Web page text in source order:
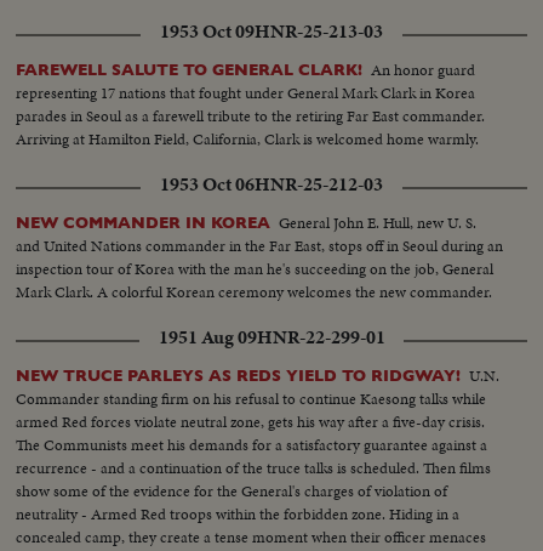
1953 Oct 09HNR-25-213-03
FAREWELL SALUTE TO GENERAL CLARK! An honor guard
representing 17 nations that fought under General Mark Clark in Korea
parades in Seoul as a farewell tribute to the retiring Far East commander.
Arriving at Hamilton Field, California, Clark is welcomed home warmly.
1953 Oct 06HNR-25-212-03
NEW COMMANDER IN KOREA General John E. Hull, new U. S.
and United Nations commander in the Far East, stops off in Seoul during an
inspection tour of Korea with the man he's succeeding on the job, General
Mark Clark. A colorful Korean ceremony welcomes the new commander.
1951 Aug 09HNR-22-299-01
NEW TRUCE PARLEYS AS REDS YIELD TO RIDGWAY! U.N.
Commander standing firm on his refusal to continue Kaesong talks while
armed Red forces violate neutral zone, gets his way after a five-day crisis.
The Communists meet his demands for a satisfactory guarantee against a
recurrence - and a continuation of the truce talks is scheduled. Then films
show some of the evidence for the General's charges of violation of
neutrality - Armed Red troops within the forbidden zone. Hiding in a
concealed camp, they create a tense moment when their officer menaces